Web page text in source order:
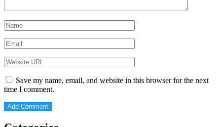
Save my name, email, and website in this browser for the next
time I comment.